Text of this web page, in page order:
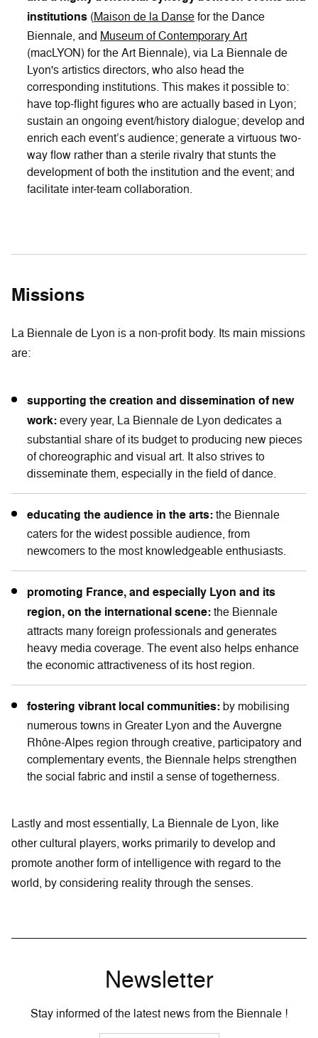
institutions (Maison de la Dansefor the Dance
Biennale, and Museum of Contemporary Art
(macLYON) for the Art Biennale), via La Biennale de
Lyon's artistics directors, who also head the
corresponding institutions. This makes it possible to:
have top-flight figures who are actually based in Lyon;
sustain an ongoing event/history dialogue; develop and
enrich each event’s audience; generate a virtuous two-
way flow rather than a sterile rivalry that stunts the
development of both the institution and the event; and
facilitate inter-team collaboration.
Missions
La Biennale de Lyon is a non-profit body. Its main missions
are:
supporting the creation and dissemination of new
work:every year, La Biennale de Lyon dedicates a
substantial share of its budget to producing new pieces
of choreographic and visual art. It also strives to
disseminate them, especially in the field of dance.
educating the audience in the arts:the Biennale
caters for the widest possible audience, from
newcomers to the most knowledgeable enthusiasts.
promoting France, and especially Lyon and its
region, on the international scene:the Biennale
attracts many foreign professionals and generates
heavy media coverage. The event also helps enhance
the economic attractiveness of its host region.
fostering vibrant local communities:by mobilising
numerous towns in Greater Lyon and the Auvergne
Rhône-Alpes region through creative, participatory and
complementary events, the Biennale helps strengthen
the social fabric and instil a sense of togetherness.
Lastly and most essentially, La Biennale de Lyon, like
other cultural players, works primarily to develop and
promote another form of intelligence with regard to the
world, by considering reality through the senses.
Newsletter
Stay informed of the latest news from the Biennale !